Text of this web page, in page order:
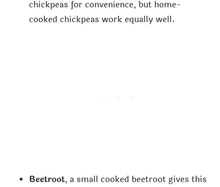
chickpeas for convenience, but home-
cooked chickpeas work equally well.
Beetroot, a small cooked beetroot gives this